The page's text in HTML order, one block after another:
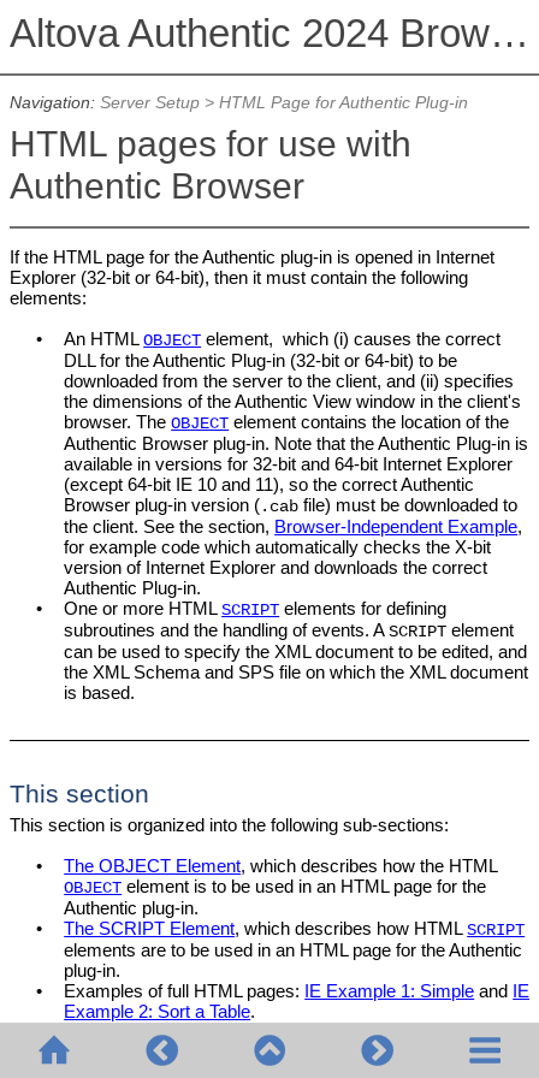
Altova Authentic 2024 Browser Edition
Navigation: Server Setup> HTML Page for Authentic Plug-in
HTML pages for use with
Authentic Browser
If the HTML page for the Authentic plug-in is opened in Internet
Explorer (32-bit or 64-bit), then it must contain the following
elements:
•
An HTMLOBJECT element, which (i) causes the correct
DLL for the Authentic Plug-in (32-bit or 64-bit) to be
downloaded from the server to the client, and (ii) specifies
the dimensions of theAuthentic View window in the client's
browser. TheOBJECT element contains the location of the
Authentic Browser plug-in. Note that the Authentic Plug-in is
available in versions for 32-bit and 64-bit Internet Explorer
(except 64-bit IE 10 and 11), so the correct Authentic
Browser plug-in version ( .cab file) must be downloaded to
the client. See the section, Browser-Independent Example,
for example code which automatically checks the X-bit
version of Internet Explorer and downloads the correct
Authentic Plug-in.
•
One or more HTMLSCRIPT elements for defining
subroutines and the handling of events. ASCRIPT element
can be used to specify the XML document to be edited, and
the XML Schema and SPS file on which the XML document
is based.
This section
This section is organized into the following sub-sections:
•
The OBJECT Element, which describes how the HTML
OBJECT element is to be used in an HTML page for the
Authentic plug-in.
•
The SCRIPT Element, which describes how HTMLSCRIPT
elements are to be used in an HTML page for the Authentic
plug-in.
•
Examples of full HTML pages: IE Example 1: Simple and IE
Example 2: Sort a Table.
For information about individual objects, see the respectiveObject
Reference section